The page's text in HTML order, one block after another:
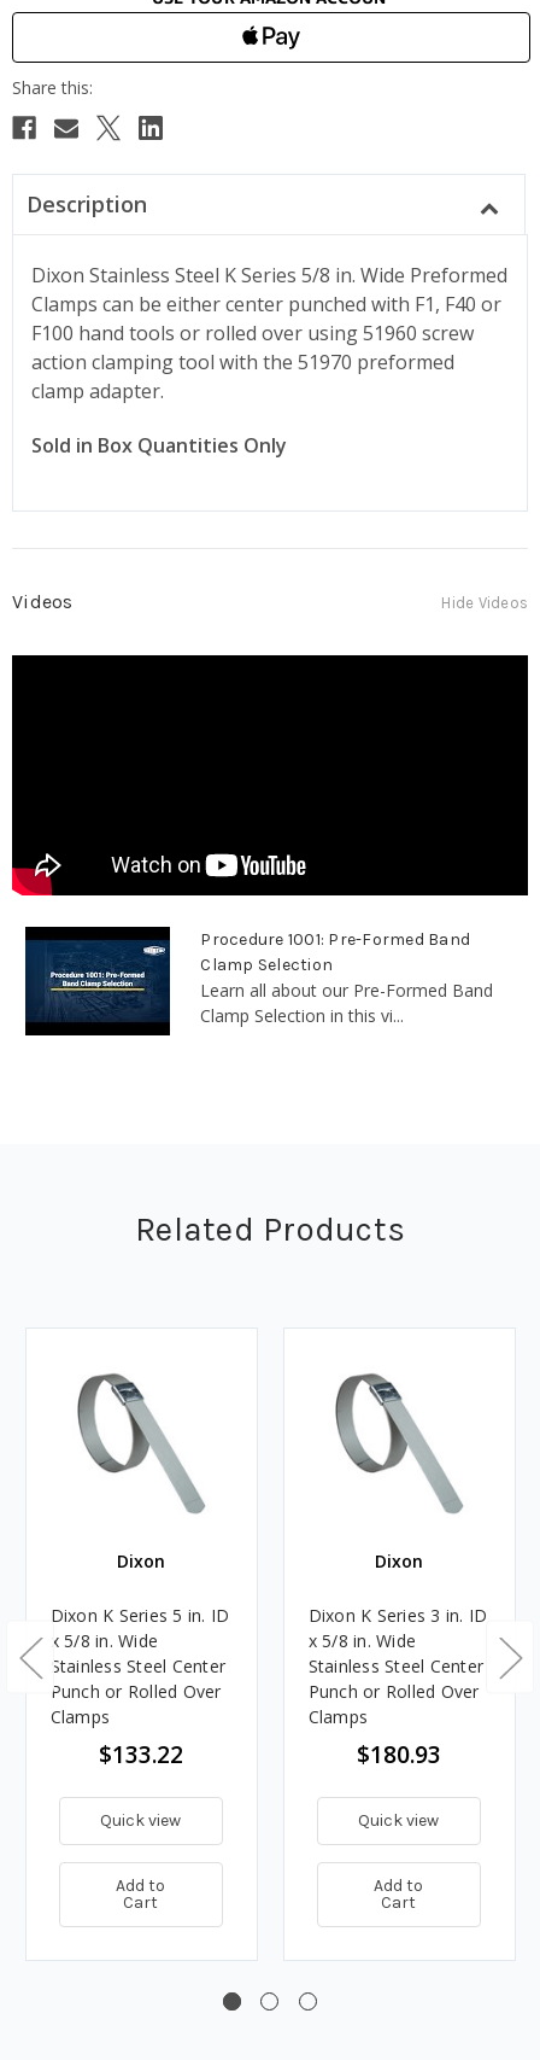
Description
Dixon Stainless Steel K Series 5/8 in. Wide Preformed
Clamps can be either center punched with F1, F40 or
F100 hand tools or rolled over using 51960 screw
action clamping tool with the 51970 preformed
clamp adapter.
Sold in Box Quantities Only
Videos Hide Videos
Procedure 1001: Pre-Formed Band
Clamp Selection
Learn all about our Pre-Formed Band
Clamp Selection in this vi...
Related Products
Dixon
Dixon K Series 5 in. ID
x 5/8 in. Wide
Stainless Steel Center
Punch or Rolled Over
Clamps
$133.22
Quick view
Add to
Cart
Dixon
Dixon K Series 3 in. ID
x 5/8 in. Wide
Stainless Steel Center
Punch or Rolled Over
Clamps
$180.93
Quick view
Add to
Cart